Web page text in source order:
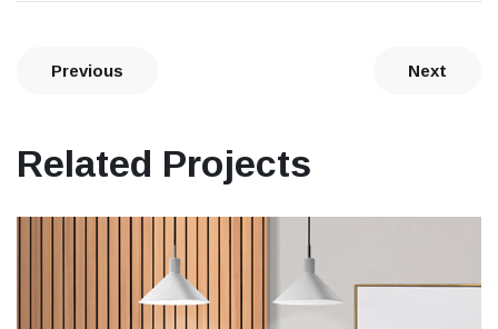
Previous Next
Related Projects